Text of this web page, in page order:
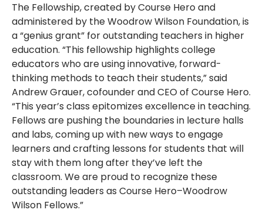
The Fellowship, created by Course Hero and
administered by the Woodrow Wilson Foundation, is
a “genius grant” for outstanding teachers in higher
education. “This fellowship highlights college
educators who are using innovative, forward-
thinking methods to teach their students,” said
Andrew Grauer, cofounder and CEO of Course Hero.
“This year’s class epitomizes excellence in teaching.
Fellows are pushing the boundaries in lecture halls
and labs, coming up with new ways to engage
learners and crafting lessons for students that will
stay with them long after they’ve left the
classroom. We are proud to recognize these
outstanding leaders as Course Hero–Woodrow
Wilson Fellows.”